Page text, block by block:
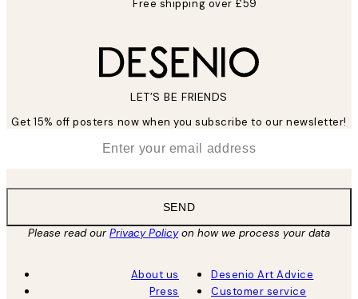
Free shipping over £59
LET’S BE FRIENDS
Get 15% off posters now when you subscribe to our newsletter!
SEND
Please read ourPrivacy Policyon how we process your data
About us
Press
Desenio Art Advice
Customer service